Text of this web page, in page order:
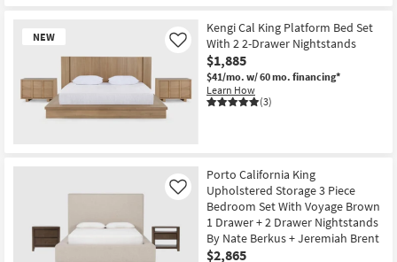
NEW
Item
Kengi Cal King Platform Bed Set
With 2 2-Drawer Nightstands
$1,885
$41/mo. w/ 60 mo. financing*
Learn How
(3)
Like
Porto California King
Upholstered Storage 3 Piece
Bedroom Set With Voyage Brown
1 Drawer + 2 Drawer Nightstands
By Nate Berkus + Jeremiah Brent
$2,865
Like